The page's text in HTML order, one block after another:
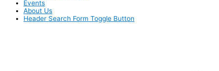
Events
About Us
Header Search Form Toggle Button